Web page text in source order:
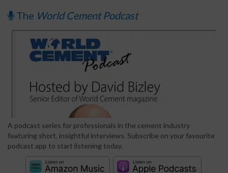
The World Cement Podcast
A podcast series for professionals in the cement industry
featuring short, insightful interviews. Subscribe on your favourite
podcast app to start listening today.